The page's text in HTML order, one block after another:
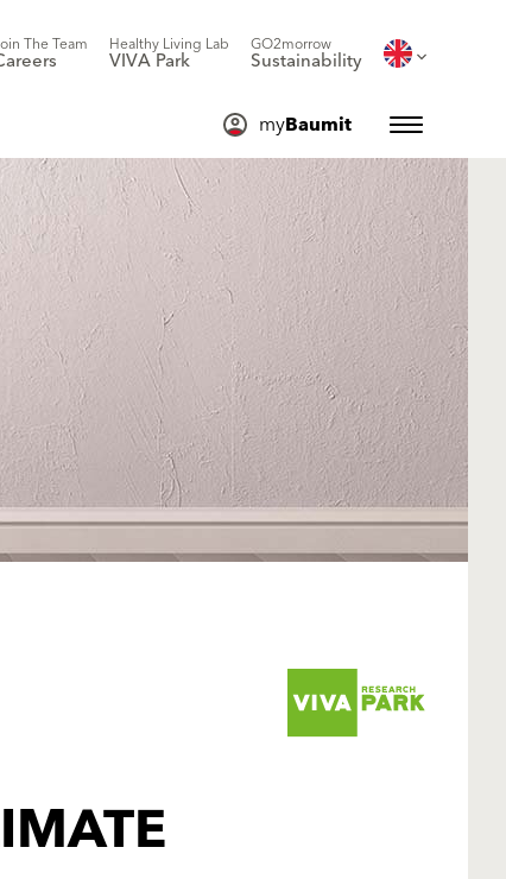
The Team Healthy Living Lab
VIVA Park
GO2morrow
Sustainability
myBaumit